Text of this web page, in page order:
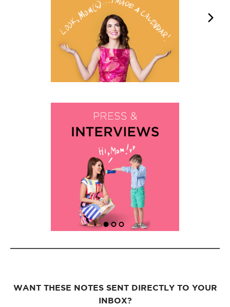
WANT THESE NOTES SENT DIRECTLY TO YOUR
INBOX?